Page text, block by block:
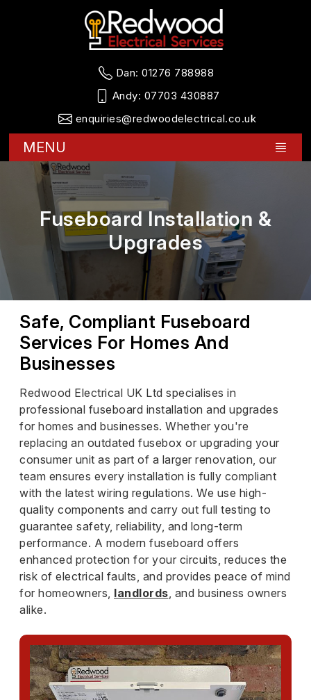
Dan:01276 788988
Andy: 07703 430887
enquiries@redwoodelectrical.co.uk
MENU
Fuseboard Installation &
Upgrades
Safe, Compliant Fuseboard
Services For Homes And
Businesses
Redwood Electrical UK Ltd specialises in
professional fuseboard installation and upgrades
for homes and businesses. Whether you're
replacing an outdated fusebox or upgrading your
consumer unit as part of a larger renovation, our
team ensures every installation is fully compliant
with the latest wiring regulations. We use high-
quality components and carry out full testing to
guarantee safety, reliability, and long-term
performance. A modern fuseboard offers
enhanced protection for your circuits, reduces the
risk of electrical faults, and provides peace of mind
for homeowners, landlords, and business owners
alike.